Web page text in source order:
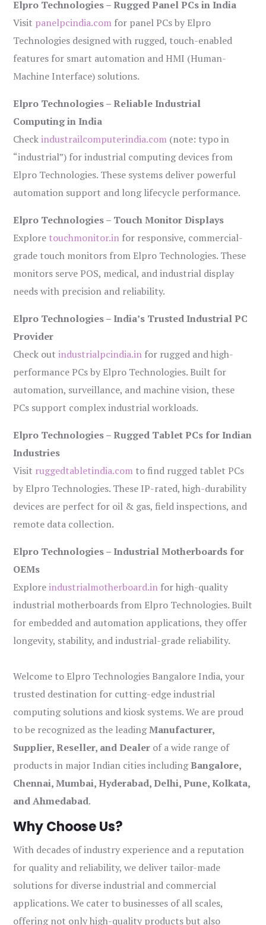
Elpro Technologies – Rugged Panel PCs in India
Visit panelpcindia.com for panel PCs by Elpro
Technologies designed with rugged, touch-enabled
features for smart automation and HMI (Human-
Machine Interface) solutions.
Elpro Technologies – Reliable Industrial
Computing in India
Checkindustrailcomputerindia.com (note: typo in
“industrial”) for industrial computing devices from
Elpro Technologies. These systems deliver powerful
automation support and long lifecycle performance.
Elpro Technologies – Touch Monitor Displays
Explore touchmonitor.in for responsive, commercial-
grade touch monitors from Elpro Technologies. These
monitors serve POS, medical, and industrial display
needs with precision and reliability.
Elpro Technologies – India’s Trusted Industrial PC
Provider
Check outindustrialpcindia.in for rugged and high-
performance PCs by Elpro Technologies. Built for
automation, surveillance, and machine vision, these
PCs support complex industrial workloads.
Elpro Technologies – Rugged Tablet PCs for Indian
Industries
Visit ruggedtabletindia.com to find rugged tablet PCs
by Elpro Technologies. These IP-rated, high-durability
devices are perfect for oil & gas, field inspections, and
remote data collection.
Elpro Technologies – Industrial Motherboards for
OEMs
Exploreindustrialmotherboard.in for high-quality
industrial motherboards from Elpro Technologies. Built
for embedded and automation applications, they offer
longevity, stability, and industrial-grade reliability.
Welcome to Elpro Technologies Bangalore India, your
trusted destination for cutting-edge industrial
computing solutions and kiosk systems. We are proud
to be recognized as the leadingManufacturer,
Supplier, Reseller, and Dealer of a wide range of
products in major Indian cities includingBangalore,
Chennai, Mumbai, Hyderabad, Delhi, Pune, Kolkata,
and Ahmedabad.
Why Choose Us?
With decades of industry experience and a reputation
for quality and reliability, we deliver tailor-made
solutions for diverse industrial and commercial
applications. We cater to businesses of all scales,
offering not only high-quality products but also